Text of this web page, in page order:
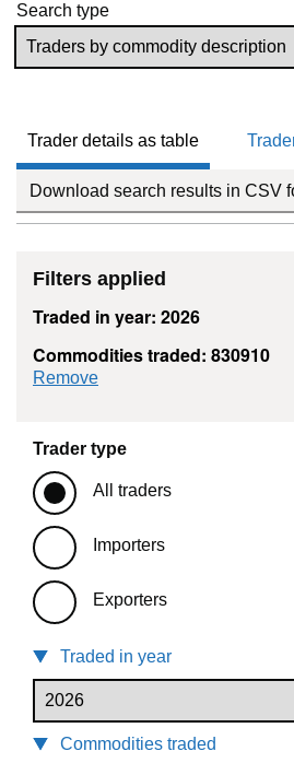
Search type
Trader details as table
Download search results in CSV
Filters applied
Traded in year: 2026
Commodities traded: 830910
Remove
Trader type
All traders
Importers
Exporters
Traded in year
Commodities traded